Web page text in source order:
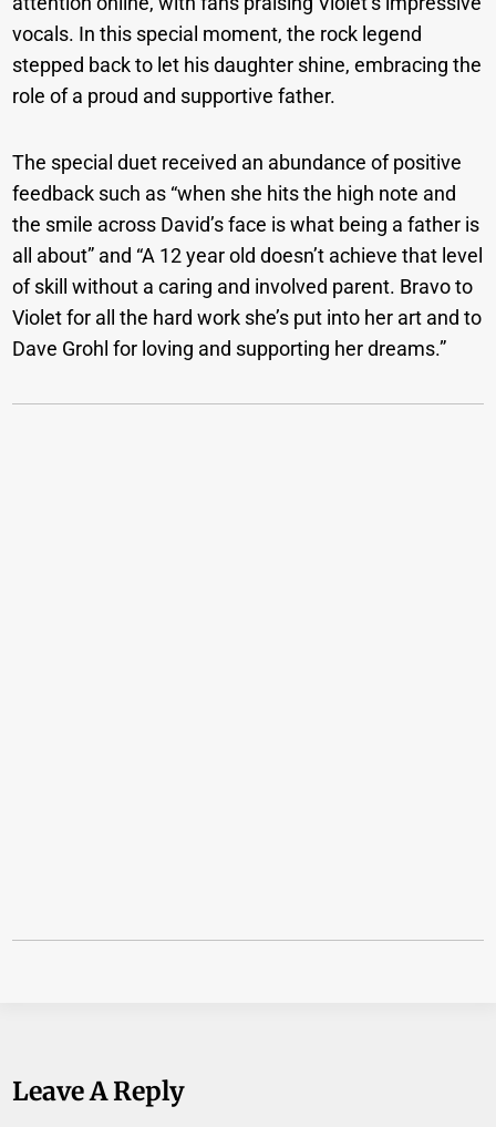
vocals. In this special moment, the rock legend
stepped back to let his daughter shine, embracing the
role of a proud and supportive father.
The special duet received an abundance of positive
feedback such as “when she hits the high note and
the smile across David’s face is what being a father is
all about” and “A 12 year old doesn’t achieve that level
of skill without a caring and involved parent. Bravo to
Violet for all the hard work she’s put into her art and to
Dave Grohl for loving and supporting her dreams.”
Leave A Reply